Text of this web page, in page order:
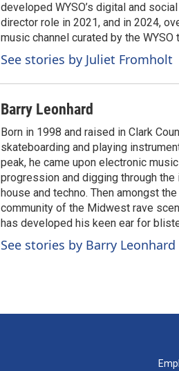
developed WYSO’s digital and
director role in 2021, and in 2024,
music channel curated by the
See stories by Juliet Fromholt
Barry Leonhard
Born in 1998 and raised in Clark
skateboarding and playing
peak, he came upon electronic
progression and digging through
house and techno. Then amongst
community of the Midwest rave
has developed his keen ear for
See stories by Barry Leonhard